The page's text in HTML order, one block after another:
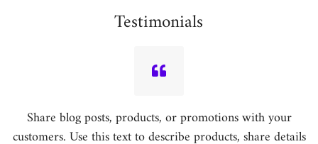
Testimonials
Share blog posts, products, or promotions with your
customers. Use this text to describe products, share details